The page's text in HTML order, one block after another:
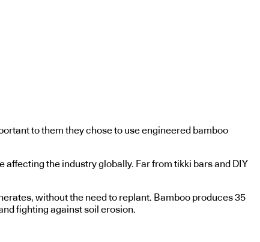
to them they chose to use engineered bamboo
the industry globally. Far from tikki bars and DIY
without the need to replant. Bamboo produces 35
fighting against soil erosion.